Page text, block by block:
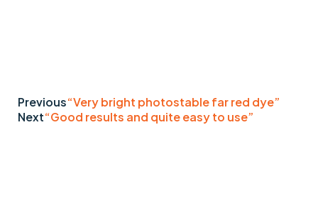
Previous“Very bright photostable far red dye”
Next“Good results and quite easy to use”